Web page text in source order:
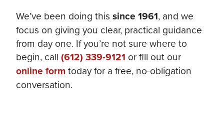
We’ve been doing this since 1961, and we
focus on giving you clear, practical guidance
from day one. If you’re not sure where to
begin, call (612) 339-9121 or fill out our
online formtoday for a free, no-obligation
conversation.